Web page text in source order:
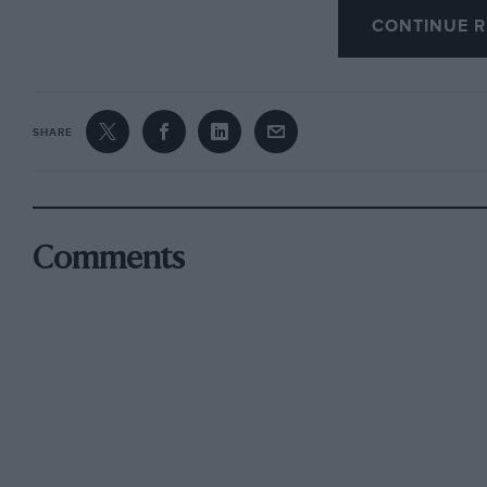
The flamboyant upholstery : one is not
gearbox, the engine is very silent and the
was the fitting of a Runbaken oil-coil.
Making a note of all petrol bought from May
CONTINUE
SHARE
Comments